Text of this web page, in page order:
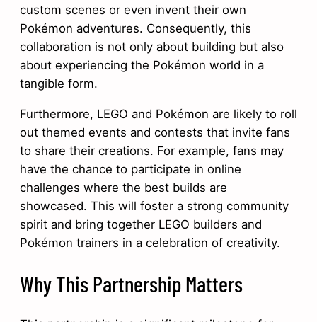
custom scenes or even invent their own
Pokémon adventures. Consequently, this
collaboration is not only about building but also
about experiencing the Pokémon world in a
tangible form.
Furthermore, LEGO and Pokémon are likely to roll
out themed events and contests that invite fans
to share their creations. For example, fans may
have the chance to participate in online
challenges where the best builds are
showcased. This will foster a strong community
spirit and bring together LEGO builders and
Pokémon trainers in a celebration of creativity.
Why This Partnership Matters